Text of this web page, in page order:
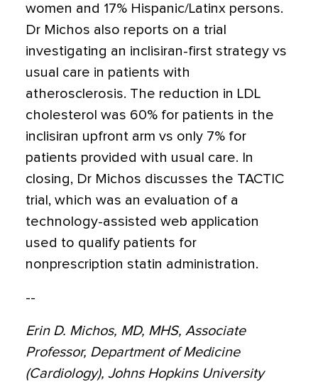
women and 17% Hispanic/Latinx persons.
Dr Michos also reports on a trial
investigating an inclisiran-first strategy vs
usual care in patients with
atherosclerosis. The reduction in LDL
cholesterol was 60% for patients in the
inclisiran upfront arm vs only 7% for
patients provided with usual care. In
closing, Dr Michos discusses the TACTIC
trial, which was an evaluation of a
technology-assisted web application
used to qualify patients for
nonprescription statin administration.
--
Erin D. Michos, MD, MHS, Associate
Professor, Department of Medicine
(Cardiology), Johns Hopkins University